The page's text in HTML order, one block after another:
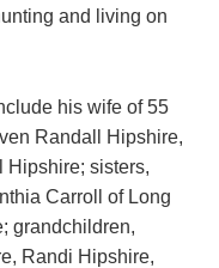
and living on
his wife of 55
Randall Hipshire,
Hipshire; sisters,
Carroll of Long
grandchildren,
Randi Hipshire,